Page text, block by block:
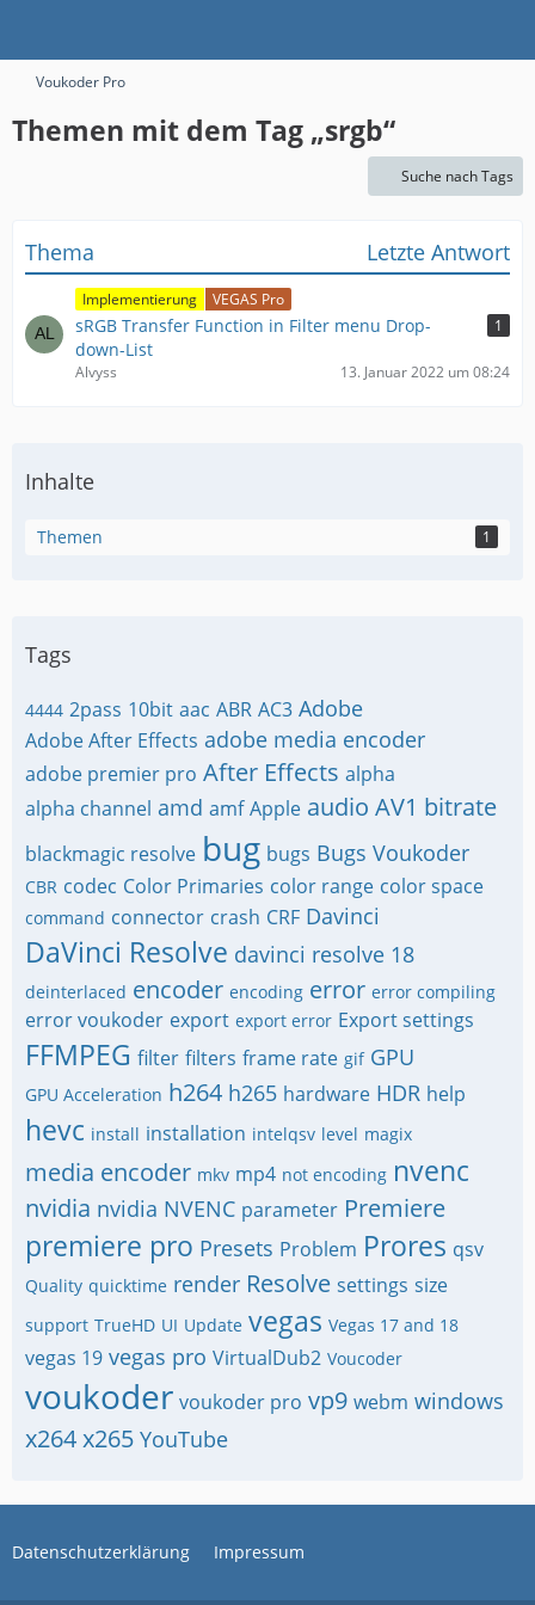
Voukoder Pro
Themen mit dem Tag „srgb“
Suche nach Tags
Thema Letzte Antwort
Implementierung VEGAS Pro
sRGB Transfer Function in Filter menu Drop-
down-List
1
Alvyss 13. Januar 2022 um 08:24
Inhalte
Themen 1
Tags
4444 2pass 10bit aac ABR AC3 Adobe
Adobe After Effects adobe media encoder
adobe premier pro After Effects alpha
alpha channel amd amf Apple audio AV1 bitrate
blackmagic resolve bug bugs Bugs Voukoder
CBR codec Color Primaries color range color space
command connector crash CRF Davinci
DaVinci Resolve davinci resolve 18
deinterlaced encoder encoding error error compiling
error voukoder export export error Export settings
FFMPEG filter filters frame rate gif GPU
GPU Acceleration h264 h265 hardware HDR help
hevc install installation intelqsv level magix
media encoder mkv mp4 not encoding nvenc
nvidia nvidia NVENC parameter Premiere
premiere pro Presets Problem Prores qsv
Quality quicktime render Resolve settings size
support TrueHD UI Update vegas Vegas 17 and 18
vegas 19 vegas pro VirtualDub2 Voucoder
voukoder voukoder pro vp9 webm windows
x264x265 YouTube
Datenschutzerklärung Impressum